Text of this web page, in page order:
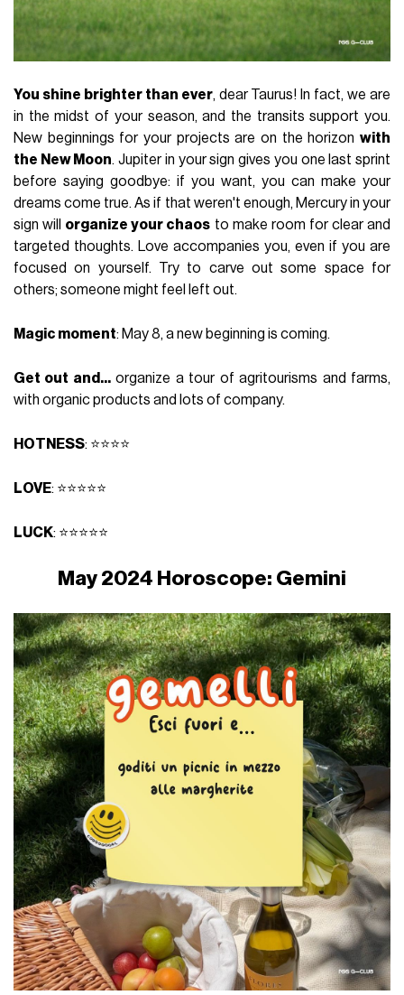
You shine brighter than ever, dear Taurus! In fact, we are
in the midst of your season, and the transits support you.
New beginnings for your projects are on the horizon with
the New Moon. Jupiter in your sign gives you one last sprint
before saying goodbye: if you want, you can make your
dreams come true. As if that weren't enough, Mercury in your
sign will organize your chaos to make room for clear and
targeted thoughts. Love accompanies you, even if you are
focused on yourself. Try to carve out some space for
others; someone might feel left out.
Magic moment: May 8, a new beginning is coming.
Get out and...organize a tour of agritourisms and farms,
with organic products and lots of company.
HOTNESS: ⭐⭐⭐⭐
LOVE: ⭐⭐⭐⭐⭐
LUCK: ⭐⭐⭐⭐⭐
May 2024 Horoscope: Gemini